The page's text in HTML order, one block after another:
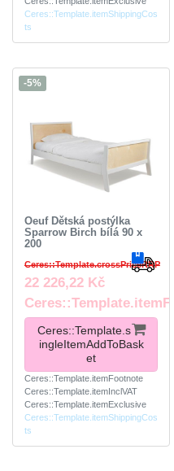
Ceres::Template.itemShippingCos
ts
-5%
Oeuf Dětská postýlka
Sparrow Birch bílá 90 x
200
Ceres::Template.crossPriceRRP
22 226,22 Kč
Ceres::Template.s
ingleItemAddToBask
et
Ceres::Template.itemFootnote
Ceres::Template.itemInclVAT
Ceres::Template.itemExclusive
Ceres::Template.itemShippingCos
ts